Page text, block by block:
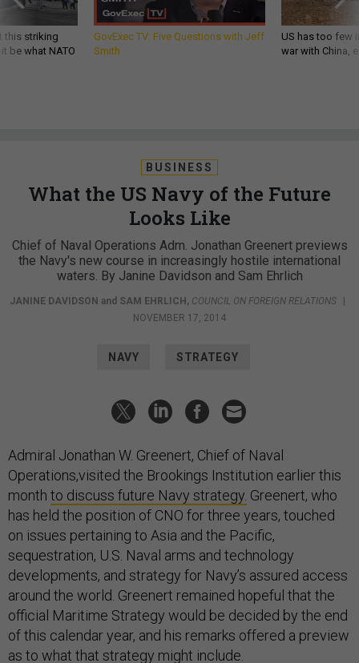
this striking
be what NATO
GovExec TV: Five Questions with Jeff
Smith
US has too few
war with China,
BUSINESS
What the US Navy of the Future
Looks Like
Chief of Naval Operations Adm. Jonathan Greenert previews
the Navy's new course in increasingly hostile international
waters. By Janine Davidson and Sam Ehrlich
JANINE DAVIDSON and SAM EHRLICH , COUNCIL ON FOREIGN RELATIONS
NOVEMBER 17, 2014
NAVY STRATEGY
Admiral Jonathan W. Greenert, Chief of Naval
Operations,visited the Brookings Institution earlier this
month to discuss future Navy strategy. Greenert, who
has held the position of CNO for three years, touched
on issues pertaining to Asia and the Pacific,
sequestration, U.S. Naval arms and technology
developments, and strategy for Navy’s assured access
around the world. Greenert remained hopeful that the
official Maritime Strategy would be decided by the end
of this calendar year, and his remarks offered a preview
as to what that strategy might include.